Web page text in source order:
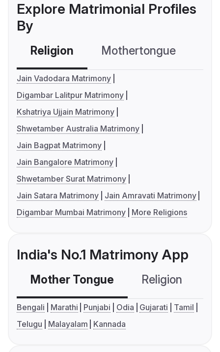
Explore Matrimonial Profiles
By
Religion Mothertongue
Jain Vadodara Matrimony
Digambar Lalitpur Matrimony
Kshatriya Ujjain Matrimony
Shwetamber Australia Matrimony
Jain Bagpat Matrimony
Jain Bangalore Matrimony
Shwetamber Surat Matrimony
Jain Satara Matrimony
Jain Amravati Matrimony
Digambar Mumbai Matrimony
More Religions
India's No.1 Matrimony App
Mother Tongue Religion
Bengali Marathi Punjabi Odia Gujarati
Tamil
Telugu
Malayalam Kannada